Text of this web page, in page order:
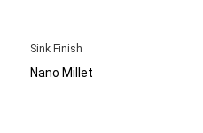
Sink Finish
Nano Millet